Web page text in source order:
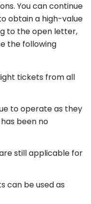
You can continue
obtain a high-value
to the open letter,
the following
tickets from all
to operate as they
been no
still applicable for
can be used as